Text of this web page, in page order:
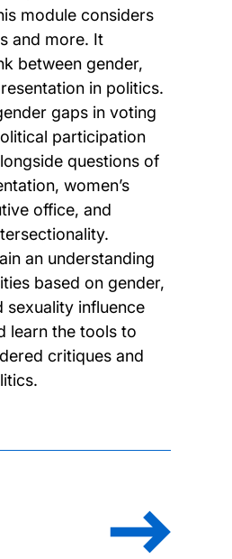
module considers
and more. It
between gender,
in politics.
gaps in voting
participation
questions of
women’s
office, and
an understanding
based on gender,
sexuality influence
learn the tools to
critiques and